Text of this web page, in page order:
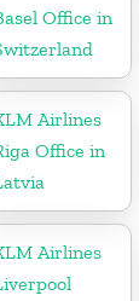
Office in
Airlines
Office in
Airlines